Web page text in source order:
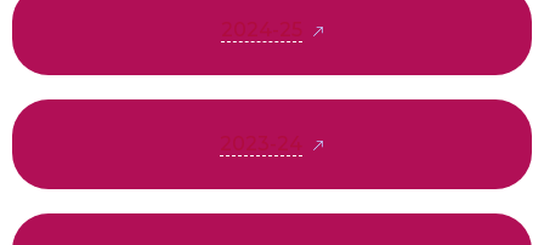
2024-25
2023-24